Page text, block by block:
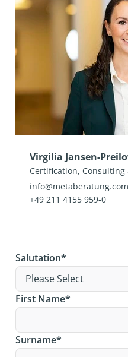
Virgilia Jansen-
Certification, Consulting
info@metaberatung.com
+49 211 4155 959-0
Salutation*
First Name*
Surname*